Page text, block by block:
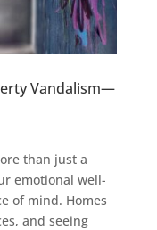
Vandalism—
than just a
emotional well-
of mind. Homes
and seeing